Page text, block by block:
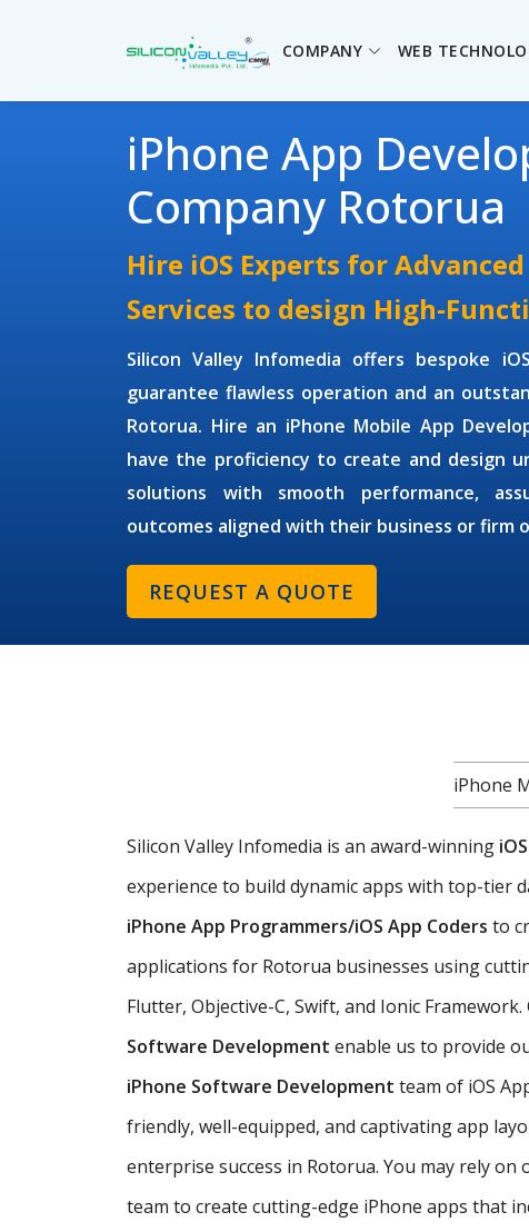
COMPANY WEB
iPhone App
Company Rotorua
Hire iOS Experts for
Services to design High-
Silicon Valley Infomedia offers bespoke
guarantee flawless operation and an
Rotorua. Hire an iPhone Mobile App
have the proficiency to create and design
solutions with smooth performance,
outcomes aligned with their business or firm
REQUEST A QUOTE
iPhone
Silicon Valley Infomedia is an award-winning
experience to build dynamic apps with top-tier
iPhone App Programmers/iOS App Coders to
applications for Rotorua businesses using
Flutter, Objective-C, Swift, and Ionic
Software Development enable us to provide
iPhone Software Development team of iOS
friendly, well-equipped, and captivating app
enterprise success in Rotorua. You may rely on
team to create cutting-edge iPhone apps that